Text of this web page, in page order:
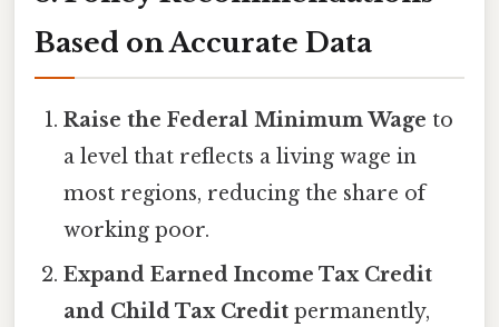
Based on Accurate Data
Raise the Federal Minimum Wage to
a level that reflects a living wage in
most regions, reducing the share of
working poor.
Expand Earned Income Tax Credit
and Child Tax Credit permanently,